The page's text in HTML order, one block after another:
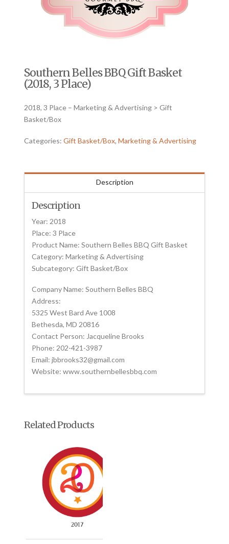
Southern Belles BBQ Gift Basket
(2018, 3 Place)
2018, 3 Place – Marketing & Advertising > Gift
Basket/Box
Categories:Gift Basket/Box,Marketing & Advertising
Description
Description
Year: 2018
Place: 3 Place
Product Name: Southern Belles BBQ Gift Basket
Category: Marketing & Advertising
Subcategory: Gift Basket/Box
Company Name: Southern Belles BBQ
Address:
5325 West Bard Ave 1008
Bethesda, MD 20816
Contact Person: Jacqueline Brooks
Phone: 202-421-3987
Email: jbbrooks32@gmail.com
Website: www.southernbellesbbq.com
Related Products